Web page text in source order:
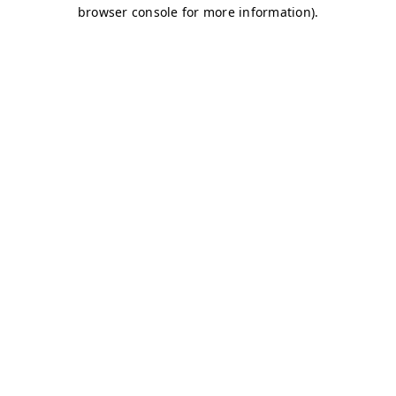
browser console for more information).